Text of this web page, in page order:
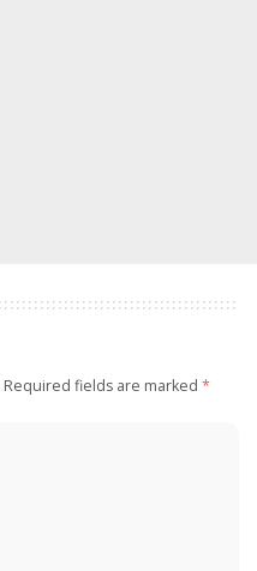
Required fields are marked *